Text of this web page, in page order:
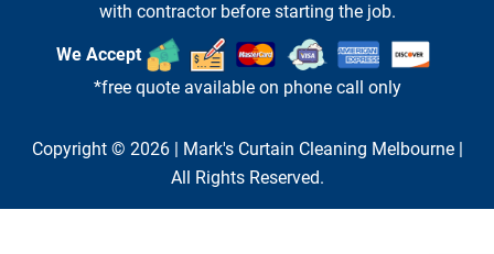
with contractor before starting the job.
We Accept
*free quote available on phone call only
Copyright © 2026 | Mark's Curtain Cleaning Melbourne|
All Rights Reserved.